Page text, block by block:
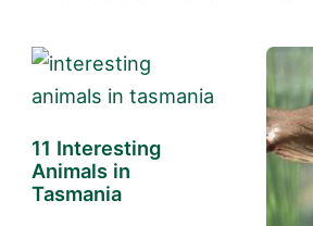
11 Interesting
Animals in
Tasmania